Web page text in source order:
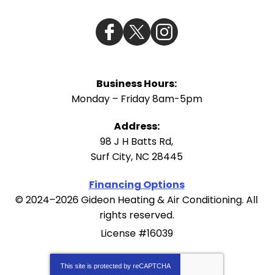
Business Hours:
Monday – Friday 8am-5pm
Address:
98 J H Batts Rd,
Surf City, NC 28445
Financing Options
© 2024–2026Gideon Heating & Air Conditioning. All
rights reserved.
License #16039
This site is protected by reCAPTCHA